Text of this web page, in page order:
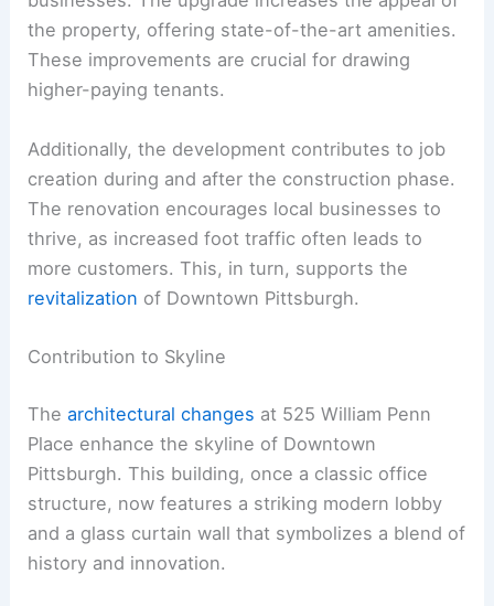
the property, offering state-of-the-art amenities.
These improvements are crucial for drawing
higher-paying tenants.
Additionally, the development contributes to job
creation during and after the construction phase.
The renovation encourages local businesses to
thrive, as increased foot traffic often leads to
more customers. This, in turn, supports the
revitalization of Downtown Pittsburgh.
Contribution to Skyline
Thearchitectural changes at 525 William Penn
Place enhance the skyline of Downtown
Pittsburgh. This building, once a classic office
structure, now features a striking modern lobby
and a glass curtain wall that symbolizes a blend of
history and innovation.